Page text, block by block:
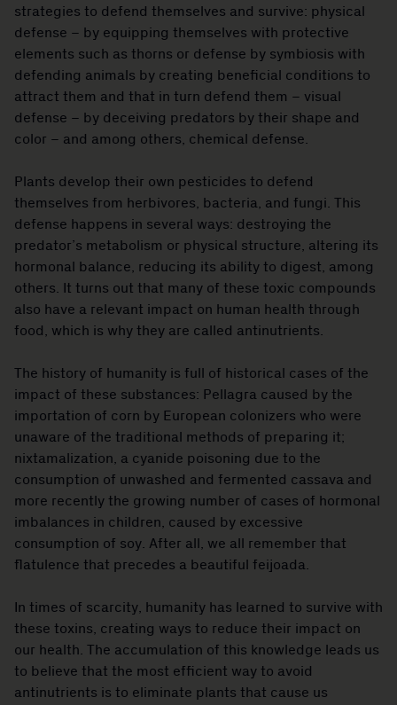
strategies to defend themselves and survive: physical
defense – by equipping themselves with protective
elements such as thorns or defense by symbiosis with
defending animals by creating beneficial conditions to
attract them and that in turn defend them – visual
defense – by deceiving predators by their shape and
color – and among others, chemical defense.
Plants develop their own pesticides to defend
themselves from herbivores, bacteria, and fungi. This
defense happens in several ways: destroying the
predator’s metabolism or physical structure, altering its
hormonal balance, reducing its ability to digest, among
others. It turns out that many of these toxic compounds
also have a relevant impact on human health through
food, which is why they are called antinutrients.
The history of humanity is full of historical cases of the
impact of these substances: Pellagra caused by the
importation of corn by European colonizers who were
unaware of the traditional methods of preparing it;
nixtamalization, a cyanide poisoning due to the
consumption of unwashed and fermented cassava and
more recently the growing number of cases of hormonal
imbalances in children, caused by excessive
consumption of soy. After all, we all remember that
flatulence that precedes a beautiful feijoada.
In times of scarcity, humanity has learned to survive with
these toxins, creating ways to reduce their impact on
our health. The accumulation of this knowledge leads us
to believe that the most efficient way to avoid
antinutrients is to eliminate plants that cause us